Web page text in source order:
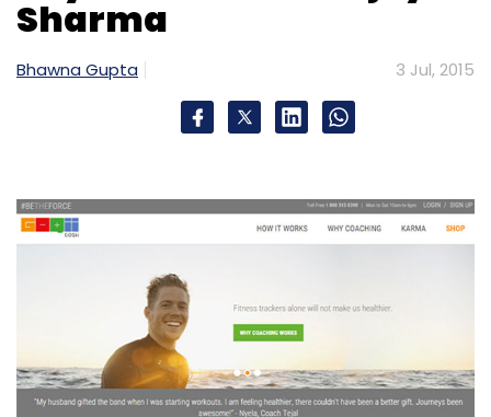
Sharma
Bhawna Gupta 3 Jul, 2015